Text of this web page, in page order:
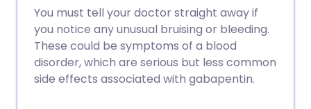
You must tell your doctor straight away if
you notice any unusual bruising or bleeding.
These could be symptoms of a blood
disorder, which are serious but less common
side effects associated with gabapentin.